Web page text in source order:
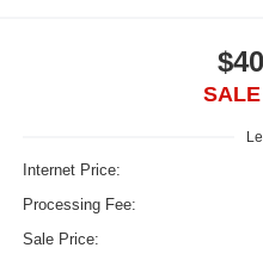
Internet Price:
Processing Fee:
Sale Price: